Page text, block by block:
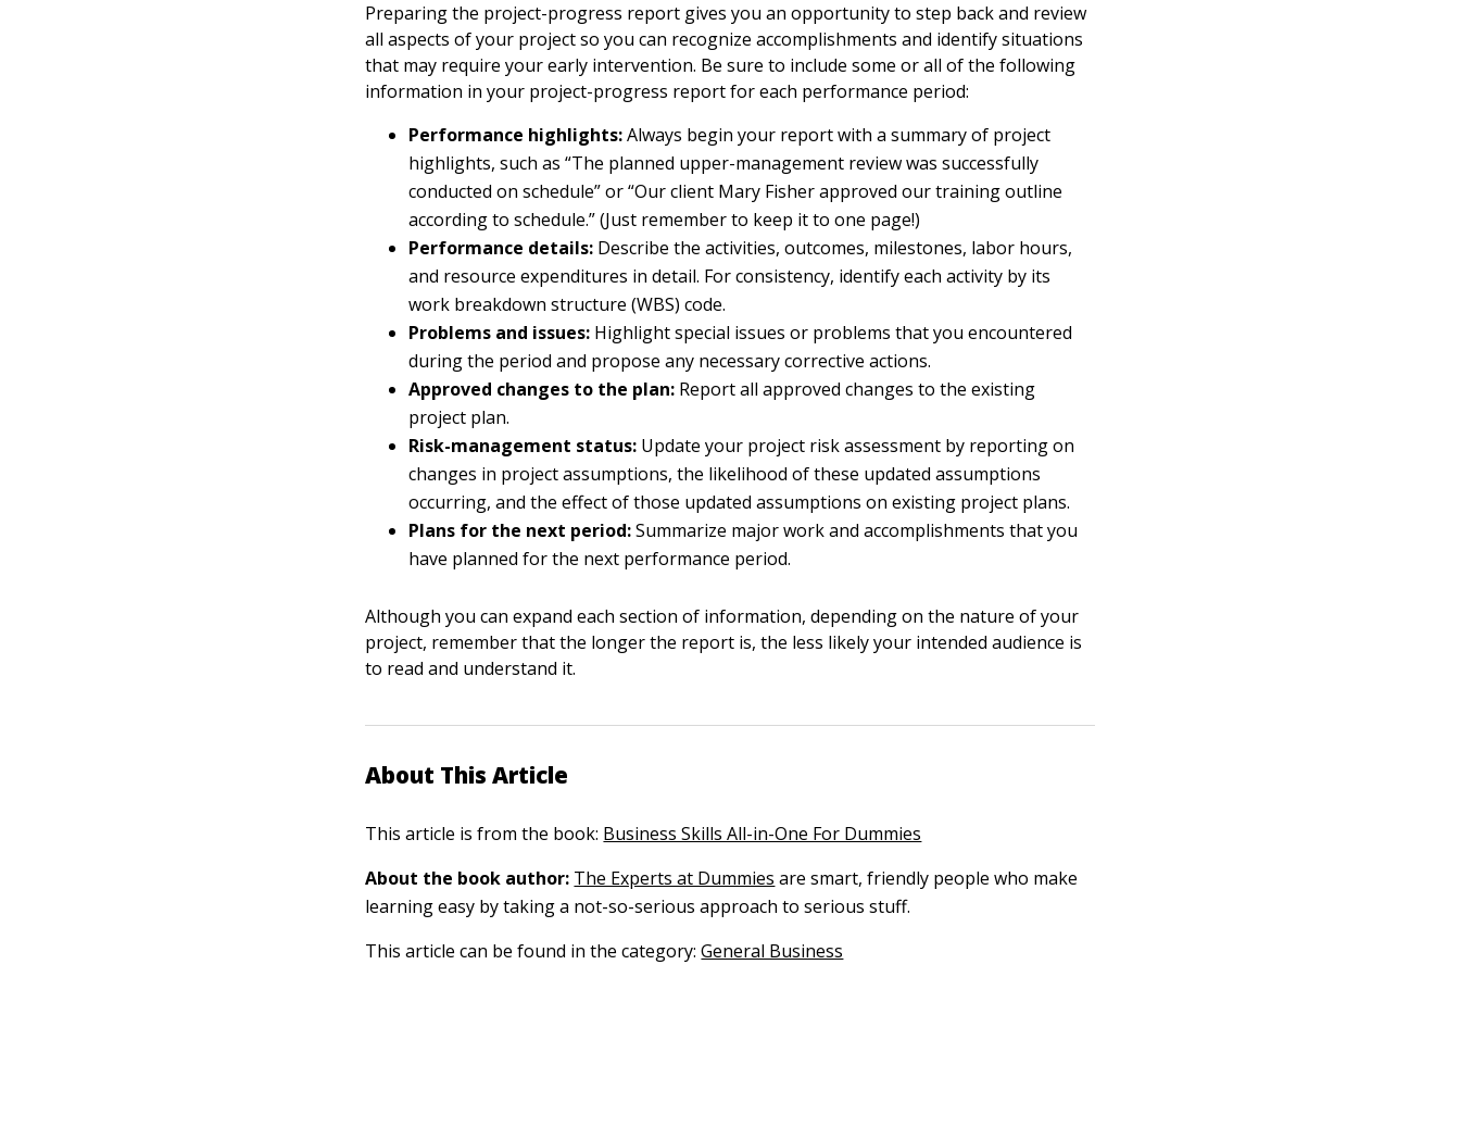
Preparing the project-progress report gives you an opportunity to step back and review
all aspects of your project so you can recognize accomplishments and identify situations
that may require your early intervention. Be sure to include some or all of the following
information in your project-progress report for each performance period:
Performance highlights:Always begin your report with a summary of project
highlights, such as “The planned upper-management review was successfully
conducted on schedule” or “Our client Mary Fisher approved our training outline
according to schedule.” (Just remember to keep it to one page!)
Performance details: Describe the activities, outcomes, milestones, labor hours,
and resource expenditures in detail. For consistency, identify each activity by its
work breakdown structure (WBS) code.
Problems and issues: Highlight special issues or problems that you encountered
during the period and propose any necessary corrective actions.
Approved changes to the plan: Report all approved changes to the existing
project plan.
Risk-management status: Update your project risk assessment by reporting on
changes in project assumptions, the likelihood of these updated assumptions
occurring, and the effect of those updated assumptions on existing project plans.
Plans for the next period:Summarize major work and accomplishments that you
have planned for the next performance period.
Although you can expand each section of information, depending on the nature of your
project, remember that the longer the report is, the less likely your intended audience is
to read and understand it.
About This Article
This article is from the book: Business Skills All-in-One For Dummies
About the book author: The Experts at Dummies are smart, friendly people who make
learning easy by taking a not-so-serious approach to serious stuff.
This article can be found in the category:General Business